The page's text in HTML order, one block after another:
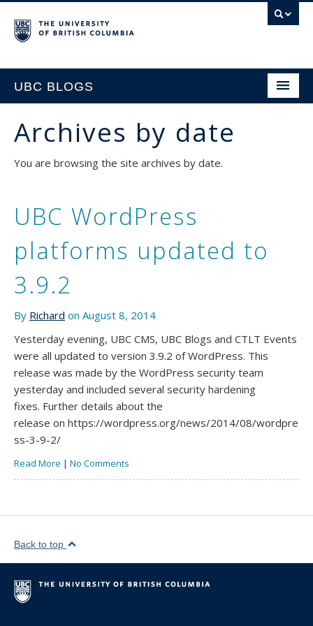
UBC BLOGS
HOME
SUPPORT
Archives by date
You are browsing the site archives by date.
UBC WordPress
platforms updated to
3.9.2
By Richard on August 8, 2014
Yesterday evening, UBC CMS, UBC Blogs and CTLT Events
were all updated to version 3.9.2 of WordPress. This
release was made by the WordPress security team
yesterday and included several security hardening
fixes. Further details about the
release on https://wordpress.org/news/2014/08/wordpre
ss-3-9-2/
Read More | No Comments
Back to top